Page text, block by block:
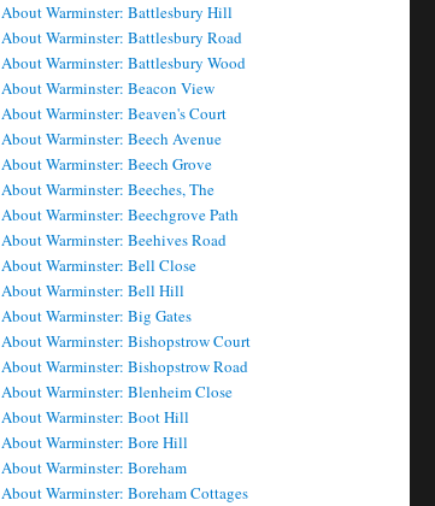
About Warminster: Battlesbury Hill
About Warminster: Battlesbury Road
About Warminster: Battlesbury Wood
About Warminster: Beacon View
About Warminster: Beaven's Court
About Warminster: Beech Avenue
About Warminster: Beech Grove
About Warminster: Beeches, The
About Warminster: Beechgrove Path
About Warminster: Beehives Road
About Warminster: Bell Close
About Warminster: Bell Hill
About Warminster: Big Gates
About Warminster: Bishopstrow Court
About Warminster: Bishopstrow Road
About Warminster: Blenheim Close
About Warminster: Boot Hill
About Warminster: Bore Hill
About Warminster: Boreham
About Warminster: Boreham Cottages